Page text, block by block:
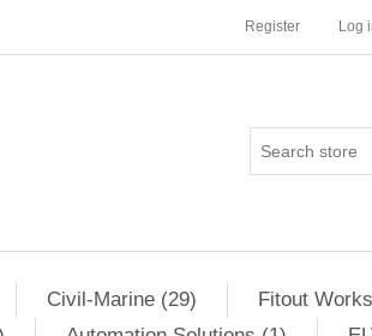
Register Log
Civil-Marine (29) Fitout